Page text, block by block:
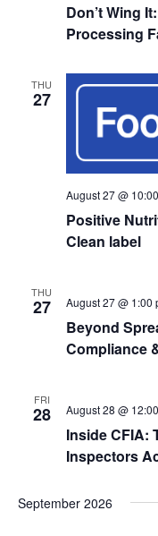
Don’t Wing
Processing
THU
27
Positive
Clean label
August 27 @
THU
27
Beyond
Compliance
August 27 @ 1:00
FRI
28
Inside CFIA:
Inspectors
August 28 @
September 2026